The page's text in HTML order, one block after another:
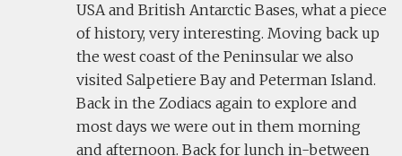
USA and British Antarctic Bases, what a piece
of history, very interesting. Moving back up
the west coast of the Peninsular we also
visited Salpetiere Bay and Peterman Island.
Back in the Zodiacs again to explore and
most days we were out in them morning
and afternoon. Back for lunch in-between